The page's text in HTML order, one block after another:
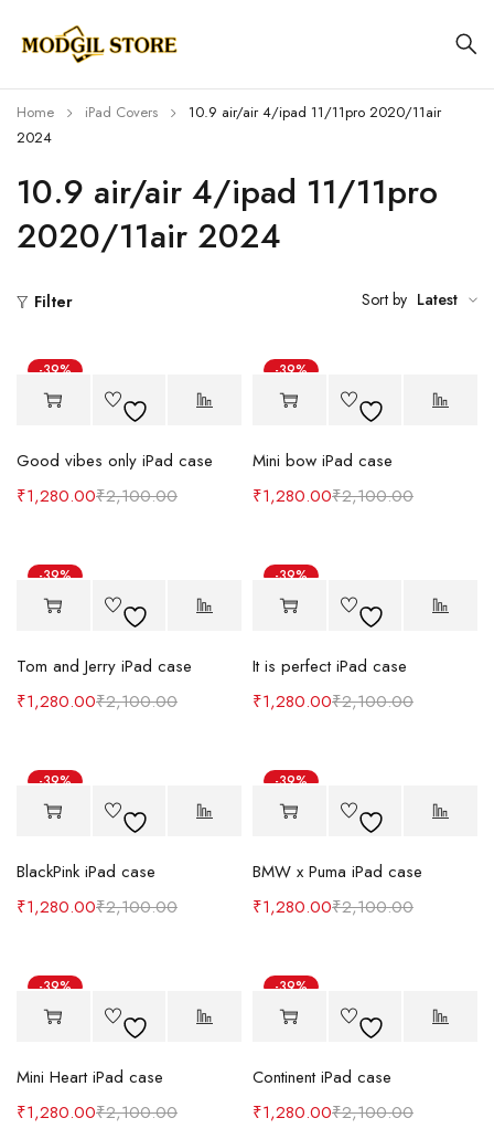
10.9 air/air 4/ipad 11/11pro
2020/11air 2024
Home iPad Covers
10.9 air/air 4/ipad 11/11pro 2020/11air
2024
Filter Sort by Latest
-39%
Good vibes only iPad case
₹2,100.00
₹1,280.00
-39%
Mini bow iPad case
₹2,100.00
₹1,280.00
-39%
Tom and Jerry iPad case
₹2,100.00
₹1,280.00
-39%
It is perfect iPad case
₹2,100.00
₹1,280.00
-39%
BlackPink iPad case
₹2,100.00
₹1,280.00
-39%
BMW x Puma iPad case
₹2,100.00
₹1,280.00
-39%
Mini Heart iPad case
₹2,100.00
₹1,280.00
-39%
Continent iPad case
₹2,100.00
₹1,280.00